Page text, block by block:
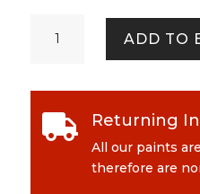
quantity
ADD TO
 Returning
All our paints
therefore are